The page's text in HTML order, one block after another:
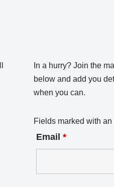
In a hurry? Join the
below and add you
when you can.
Fields marked with an
Email *